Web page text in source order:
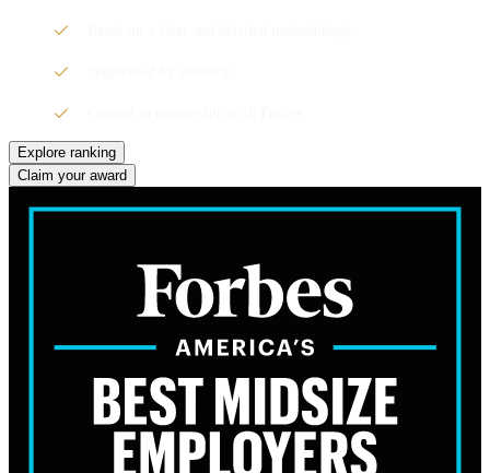
Explore ranking
Claim your award